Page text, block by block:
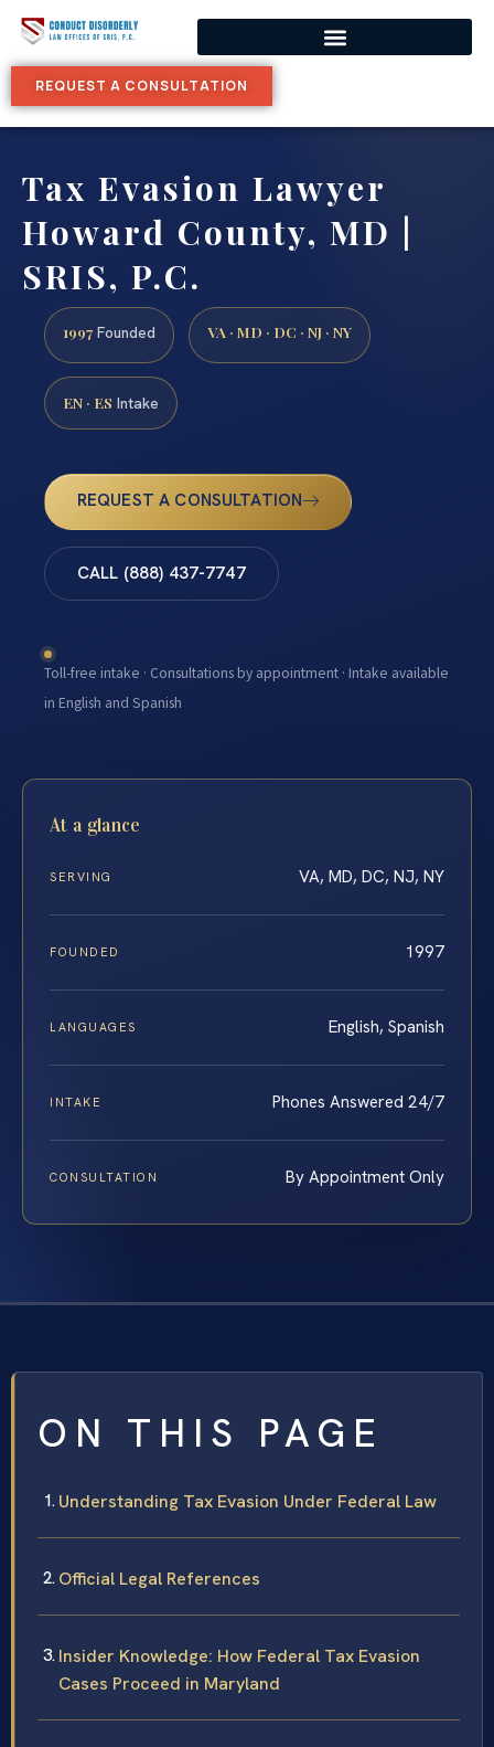
REQUEST A CONSULTATION
Tax Evasion Lawyer
Howard County, MD |
SRIS, P.C.
1997 Founded VA · MD · DC · NJ · NY
EN · ES Intake
REQUEST A CONSULTATION
CALL (888) 437-7747
Toll-free intake · Consultations by appointment · Intake available
in English and Spanish
At a glance
SERVING VA, MD, DC, NJ, NY
FOUNDED 1997
LANGUAGES English, Spanish
INTAKE Phones Answered 24/7
CONSULTATION By Appointment Only
ON THIS PAGE
Understanding Tax Evasion Under Federal Law
Official Legal References
Insider Knowledge: How Federal Tax Evasion
Cases Proceed in Maryland